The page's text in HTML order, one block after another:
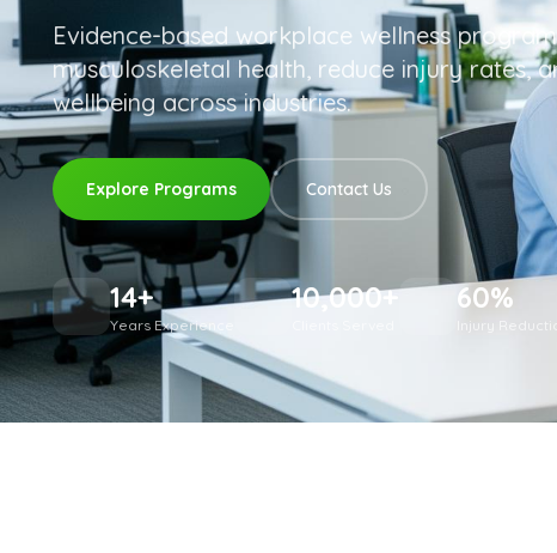
Evidence-based workplace wellness
musculoskeletal health, reduce injury rates,
wellbeing across industries.
Explore Programs Contact Us
14+
Years Experience
10,000+ 60%
Injury Reduction